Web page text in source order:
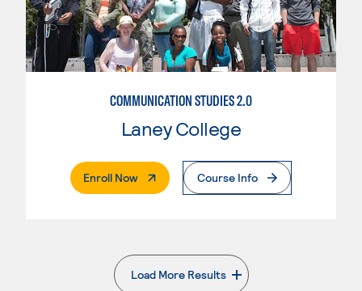
COMMUNICATION STUDIES 2.0
Laney College
Enroll Now. External PageCourse Info
Load More Results